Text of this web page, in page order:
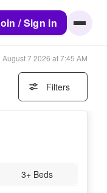
/ Sign in
August 7 2026 at 7:45 AM
Filters
3+ Beds